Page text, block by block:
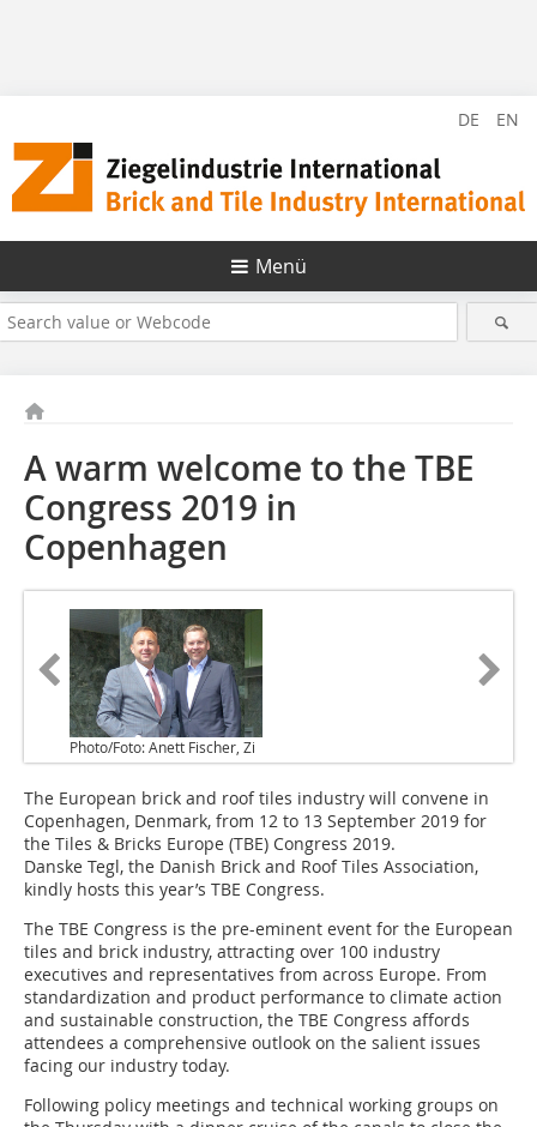
DE EN
Menü
A warm welcome to the TBE
Congress 2019 in
Copenhagen
Photo/Foto: Anett Fischer, Zi
The European brick and roof tiles industry will convene in
Copenhagen, Denmark, from 12 to 13 September 2019 for
the Tiles & Bricks Europe (TBE) Congress 2019.
Danske Tegl, the Danish Brick and Roof Tiles Association,
kindly hosts this year’s TBE Congress.
The TBE Congress is the pre-eminent event for the European
tiles and brick industry, attracting over 100 industry
executives and representatives from across Europe. From
standardization and product performance to climate action
and sustainable construction, the TBE Congress affords
attendees a comprehensive outlook on the salient issues
facing our industry today.
Following policy meetings and technical working groups on